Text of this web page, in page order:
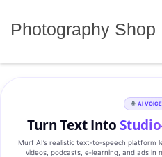
Photography Shop
AI
Turn Text Into
Murf AI’s realistic text‑to‑speech platform
videos, podcasts, e‑learning, and ads